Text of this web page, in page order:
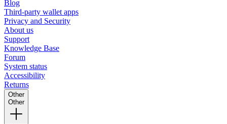
Blog
Third-party wallet apps
Privacy and Security
About us
Support
Knowledge Base
Forum
System status
Accessibility
Returns
Other
Other